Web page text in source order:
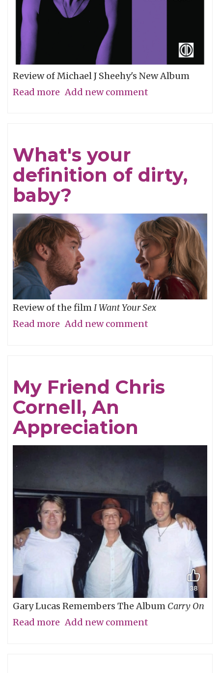
Review of Michael J Sheehy's New Album
Read more about
Add new comment
What's your
definition of dirty,
baby?
Review of the filmI Want Your Sex
Read more about
of
dirty,
baby?
Add new comment
My Friend Chris
Cornell, An
Appreciation
Gary Lucas Remembers The Album Carry On
Read more about
Add new comment